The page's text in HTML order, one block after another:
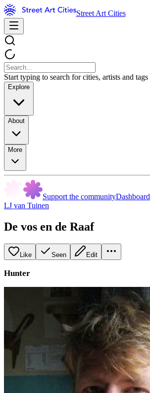
Street Art Cities
Start typing to search for cities, artists and tags
Explore
About
More
Support the communityDashboard
LJ van Tuinen
De vos en de Raaf
Like Seen Edit
Hunter